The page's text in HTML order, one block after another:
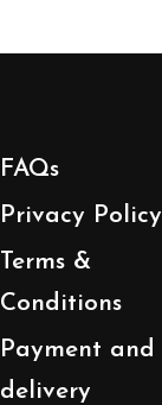
FAQs
Privacy Policy
Terms &
Conditions
Payment and
delivery